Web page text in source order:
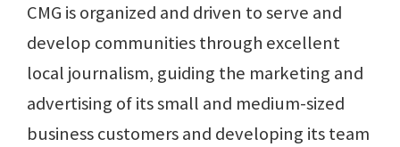
CMG is organized and driven to serve and
develop communities through excellent
local journalism, guiding the marketing and
advertising of its small and medium-sized
business customers and developing its team